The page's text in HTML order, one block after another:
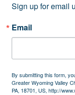
Sign up for email
Email
By submitting this form,
Greater Wyoming Valley
PA, 18701, US, http://